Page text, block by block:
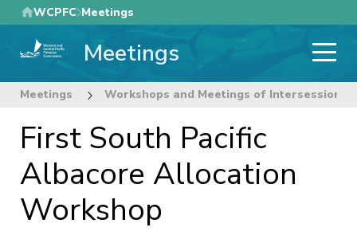
Skip
to
main
WCPFC Meetings
Meetings
Meetings Workshops and Meetings of Intersessional
First South Pacific
Albacore Allocation
Workshop